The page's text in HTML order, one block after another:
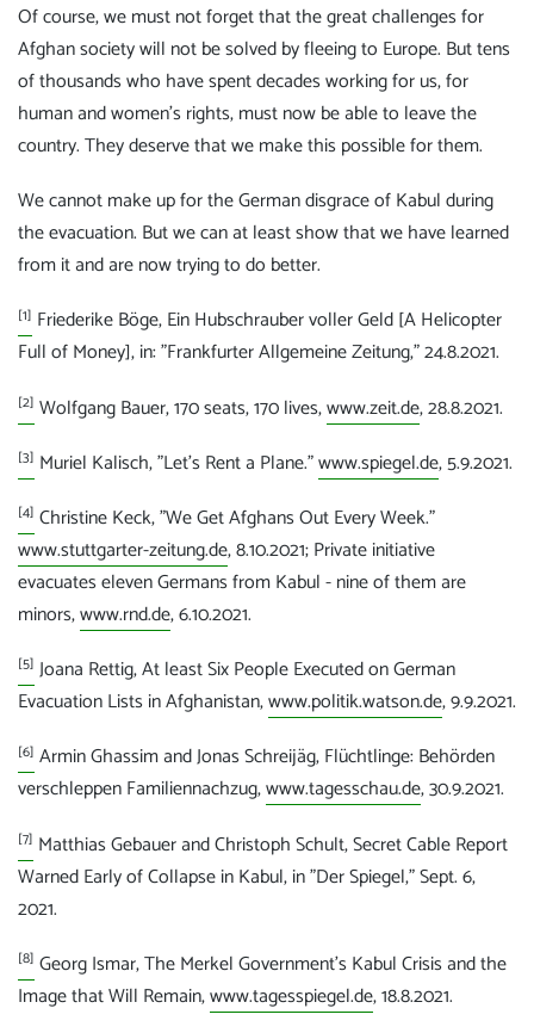
Of course, we must not forget that the great challenges for
Afghan society will not be solved by fleeing to Europe. But tens
of thousands who have spent decades working for us, for
human and women's rights, must now be able to leave the
country. They deserve that we make this possible for them.
We cannot make up for the German disgrace of Kabul during
the evacuation. But we can at least show that we have learned
from it and are now trying to do better.
[1] Friederike Böge, Ein Hubschrauber voller Geld [A Helicopter
Full of Money], in: "Frankfurter Allgemeine Zeitung," 24.8.2021.
[2] Wolfgang Bauer, 170 seats, 170 lives,www.zeit.de, 28.8.2021.
[3] Muriel Kalisch, "Let's Rent a Plane."www.spiegel.de, 5.9.2021.
[4] Christine Keck, "We Get Afghans Out Every Week."
www.stuttgarter-zeitung.de, 8.10.2021; Private initiative
evacuates eleven Germans from Kabul - nine of them are
minors,www.rnd.de, 6.10.2021.
[5] Joana Rettig, At least Six People Executed on German
Evacuation Lists in Afghanistan,www.politik.watson.de, 9.9.2021.
[6] Armin Ghassim and Jonas Schreijäg, Flüchtlinge: Behörden
verschleppen Familiennachzug,www.tagesschau.de, 30.9.2021.
[7] Matthias Gebauer and Christoph Schult, Secret Cable Report
Warned Early of Collapse in Kabul, in "Der Spiegel," Sept. 6,
2021.
[8] Georg Ismar, The Merkel Government's Kabul Crisis and the
Image that Will Remain,www.tagesspiegel.de, 18.8.2021.